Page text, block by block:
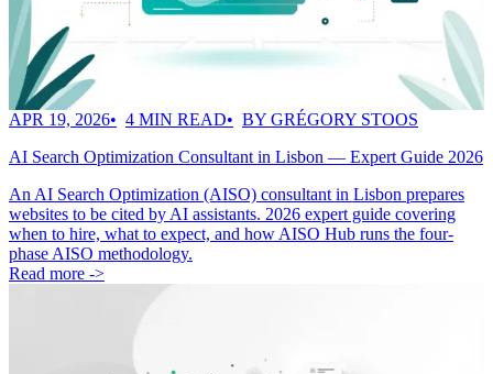
APR 19, 2026 4 MIN READ
BY GRÉGORY STOOS
AI Search Optimization Consultant in Lisbon — Expert Guide 2026
An AI Search Optimization (AISO) consultant in Lisbon prepares
websites to be cited by AI assistants. 2026 expert guide covering
when to hire, what to expect, and how AISO Hub runs the four-
phase AISO methodology.
Read more ->